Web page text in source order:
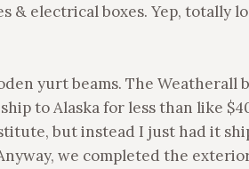
& electrical boxes. Yep, totally
yurt beams. The
to Alaska for less than like
but instead I just had it
we completed the